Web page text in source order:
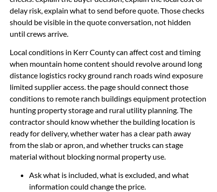
delay risk, explain what to send before quote. Those checks
should be visible in the quote conversation, not hidden
until crews arrive.
Local conditions in Kerr County can affect cost and timing
when mountain home content should revolve around long
distance logistics rocky ground ranch roads wind exposure
limited supplier access. the page should connect those
conditions to remote ranch buildings equipment protection
hunting property storage and rural utility planning. The
contractor should know whether the building location is
ready for delivery, whether water has a clear path away
from the slab or apron, and whether trucks can stage
material without blocking normal property use.
Ask what is included, what is excluded, and what
information could change the price.